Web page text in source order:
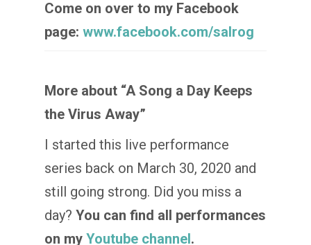
Come on over to my Facebook
page: www.facebook.com/salrog
More about “A Song a Day Keeps
the Virus Away”
I started this live performance
series back on March 30, 2020 and
still going strong. Did you miss a
day? You can find all performances
on my Youtube channel.